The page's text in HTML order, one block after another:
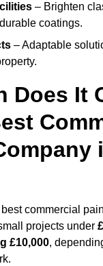
– Brighten
coatings.
– Adaptable
Does It
commercial
projects under
£10,000,